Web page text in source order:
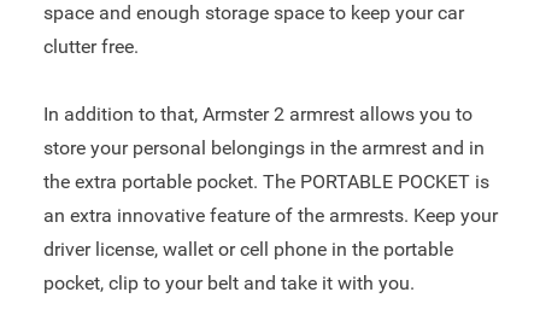
space and enough storage space to keep your car
clutter free.
In addition to that, Armster 2 armrest allows you to
store your personal belongings in the armrest and in
the extra portable pocket. The PORTABLE POCKET is
an extra innovative feature of the armrests. Keep your
driver license, wallet or cell phone in the portable
pocket, clip to your belt and take it with you.